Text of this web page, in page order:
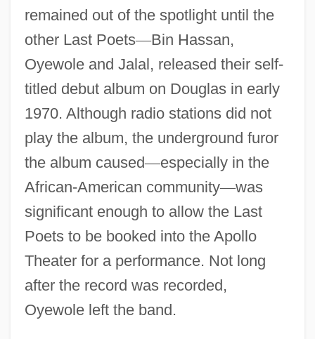
remained out of the spotlight until the
other Last Poets—Bin Hassan,
Oyewole and Jalal, released their self-
titled debut album on Douglas in early
1970. Although radio stations did not
play the album, the underground furor
the album caused—especially in the
African-American community—was
significant enough to allow the Last
Poets to be booked into the Apollo
Theater for a performance. Not long
after the record was recorded,
Oyewole left the band.